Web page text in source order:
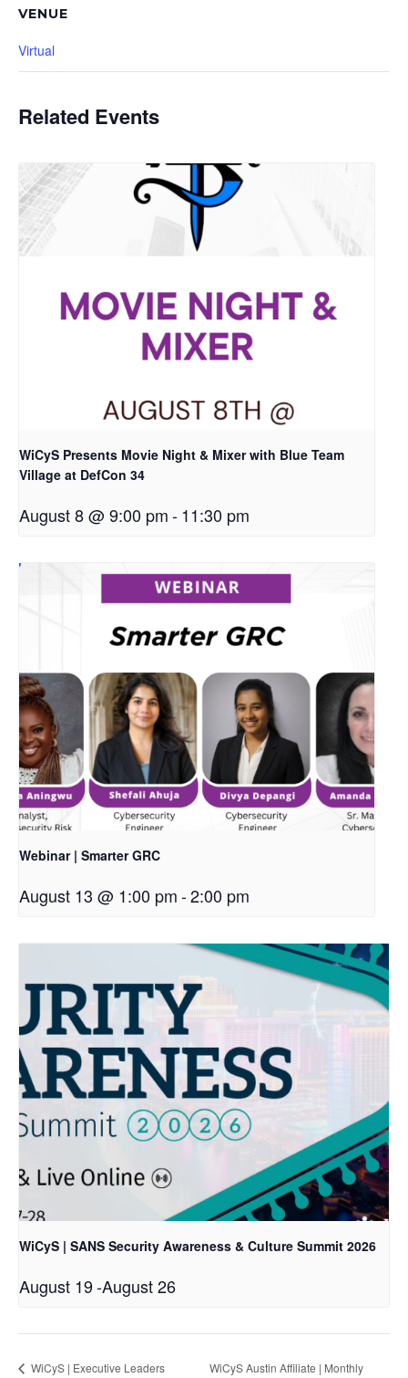
VENUE
Virtual
Related Events
WiCyS Presents Movie Night & Mixer with Blue Team
Village at DefCon 34
August 8 @ 9:00 pm-11:30 pm
Webinar | Smarter GRC
August 13 @ 1:00 pm-2:00 pm
WiCyS | SANS Security Awareness & Culture Summit 2026
August 19-August 26
WiCyS | Executive Leaders
WiCyS Austin Affiliate | Monthly